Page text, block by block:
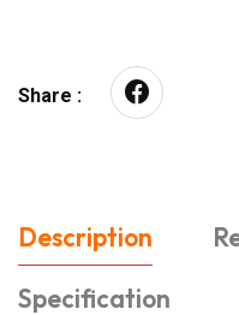
Share :
Description
Specification